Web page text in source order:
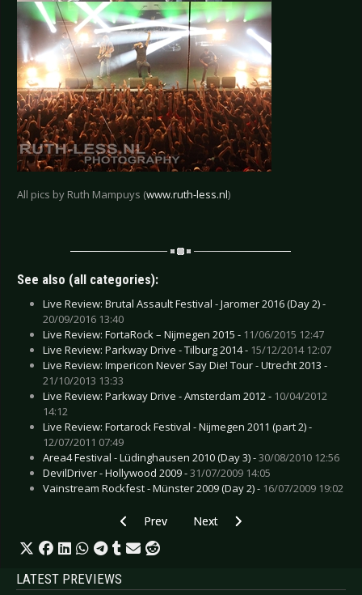
All pics by Ruth Mampuys (www.ruth-less.nl)
See also (all categories):
Live Review: Brutal Assault Festival - Jaromer 2016 (Day 2) -
20/09/2016 13:40
Live Review: FortaRock – Nijmegen 2015 - 11/06/2015 12:47
Live Review: Parkway Drive - Tilburg 2014 - 15/12/2014 12:07
Live Review: Impericon Never Say Die! Tour - Utrecht 2013 -
21/10/2013 13:33
Live Review: Parkway Drive - Amsterdam 2012 - 10/04/2012
14:12
Live Review: Fortarock Festival - Nijmegen 2011 (part 2) -
12/07/2011 07:49
Area4 Festival - Lüdinghausen 2010 (Day 3) -30/08/2010 12:56
DevilDriver - Hollywood 2009 -31/07/2009 14:05
Vainstream Rockfest - Münster 2009 (Day 2) - 16/07/2009 19:02
Previous article: Live Review: Phillip Boa &
Prev Next article: Live Review: Skunk
Next
LATEST PREVIEWS